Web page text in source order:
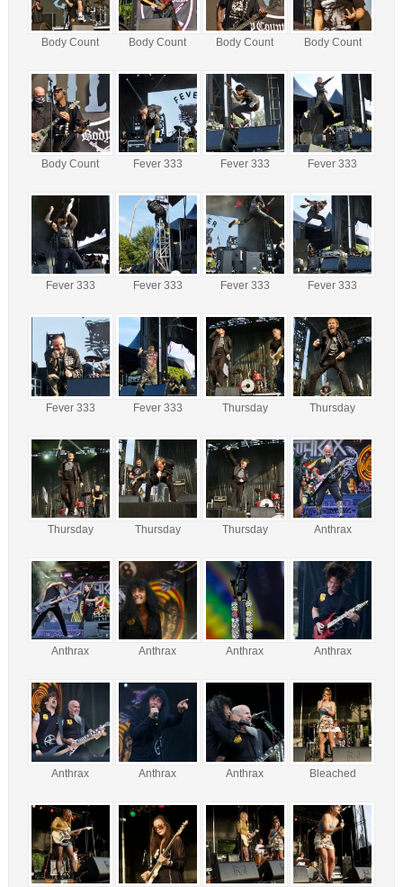
Body Count Body Count Body Count Body Count
Body Count Fever 333 Fever 333 Fever 333
Fever 333 Fever 333 Fever 333 Fever 333
Fever 333 Fever 333 Thursday Thursday
Thursday Thursday Thursday Anthrax
Anthrax Anthrax Anthrax Anthrax
Anthrax Anthrax Anthrax Bleached